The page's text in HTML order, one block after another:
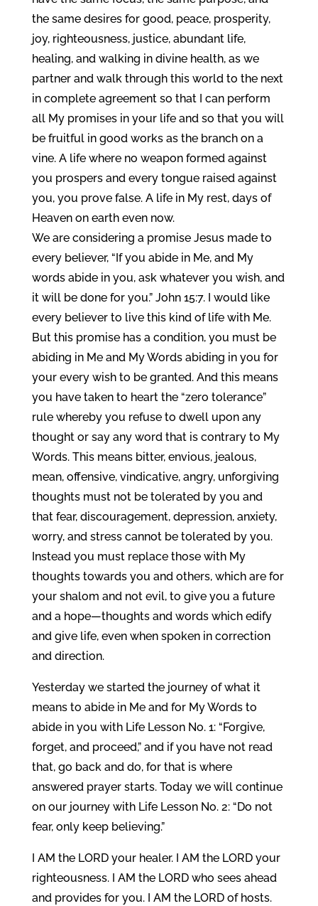
the same desires for good, peace, prosperity,
joy, righteousness, justice, abundant life,
healing, and walking in divine health, as we
partner and walk through this world to the next
in complete agreement so that I can perform
all My promises in your life and so that you will
be fruitful in good works as the branch on a
vine. A life where no weapon formed against
you prospers and every tongue raised against
you, you prove false. A life in My rest, days of
Heaven on earth even now.
We are considering a promise Jesus made to
every believer, “If you abide in Me, and My
words abide in you, ask whatever you wish, and
it will be done for you.” John 15:7. I would like
every believer to live this kind of life with Me.
But this promise has a condition, you must be
abiding in Me and My Words abiding in you for
your every wish to be granted. And this means
you have taken to heart the “zero tolerance”
rule whereby you refuse to dwell upon any
thought or say any word that is contrary to My
Words. This means bitter, envious, jealous,
mean, offensive, vindicative, angry, unforgiving
thoughts must not be tolerated by you and
that fear, discouragement, depression, anxiety,
worry, and stress cannot be tolerated by you.
Instead you must replace those with My
thoughts towards you and others, which are for
your shalom and not evil, to give you a future
and a hope—thoughts and words which edify
and give life, even when spoken in correction
and direction.
Yesterday we started the journey of what it
means to abide in Me and for My Words to
abide in you with Life Lesson No. 1: “Forgive,
forget, and proceed,” and if you have not read
that, go back and do, for that is where
answered prayer starts. Today we will continue
on our journey with Life Lesson No. 2: “Do not
fear, only keep believing.”
I AM the LORD your healer. I AM the LORD your
righteousness. I AM the LORD who sees ahead
and provides for you. I AM the LORD of hosts.